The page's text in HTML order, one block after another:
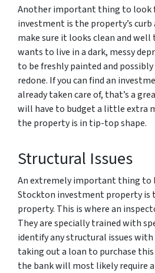
Another important thing to look
investment is the property’s curb
make sure it looks clean and well
wants to live in a dark, messy
to be freshly painted and
redone. If you can find an
already taken care of, that’s a
will have to budget a little extra
the property is in tip-top shape.
Structural Issues
An extremely important thing to
Stockton investment property is
property. This is where an
They are specially trained with
identify any structural issues
taking out a loan to purchase
the bank will most likely require